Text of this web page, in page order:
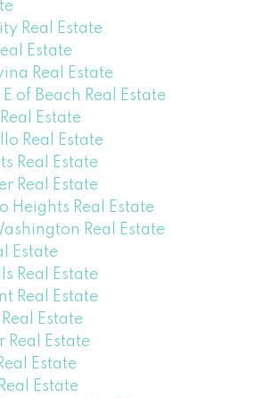
Real Estate
Estate
Real Estate
of Beach Real Estate
Estate
Real Estate
Real Estate
Real Estate
Heights Real Estate
Real Estate
Estate
Real Estate
Real Estate
Estate
Estate
Estate
Estate